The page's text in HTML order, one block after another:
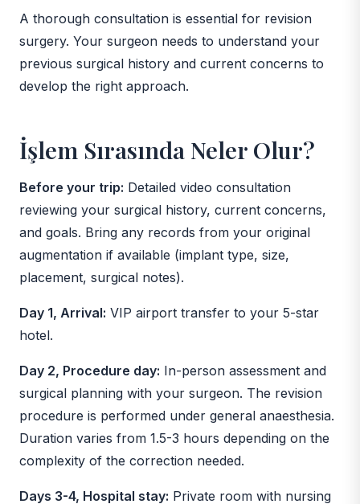
A thorough consultation is essential for revision
surgery. Your surgeon needs to understand your
previous surgical history and current concerns to
develop the right approach.
İşlem Sırasında Neler Olur?
Before your trip: Detailed video consultation
reviewing your surgical history, current concerns,
and goals. Bring any records from your original
augmentation if available (implant type, size,
placement, surgical notes).
Day 1, Arrival: VIP airport transfer to your 5-star
hotel.
Day 2, Procedure day: In-person assessment and
surgical planning with your surgeon. The revision
procedure is performed under general anaesthesia.
Duration varies from 1.5-3 hours depending on the
complexity of the correction needed.
Days 3-4, Hospital stay: Private room with nursing